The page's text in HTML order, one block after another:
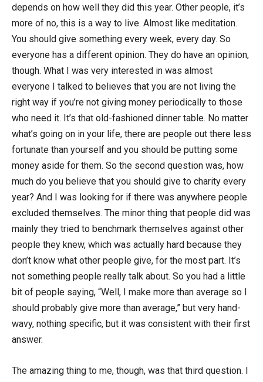
depends on how well they did this year. Other people, it’s
more of no, this is a way to live. Almost like meditation.
You should give something every week, every day. So
everyone has a different opinion. They do have an opinion,
though. What I was very interested in was almost
everyone I talked to believes that you are not living the
right way if you’re not giving money periodically to those
who need it. It’s that old-fashioned dinner table. No matter
what’s going on in your life, there are people out there less
fortunate than yourself and you should be putting some
money aside for them. So the second question was, how
much do you believe that you should give to charity every
year? And I was looking for if there was anywhere people
excluded themselves. The minor thing that people did was
mainly they tried to benchmark themselves against other
people they knew, which was actually hard because they
don’t know what other people give, for the most part. It’s
not something people really talk about. So you had a little
bit of people saying, “Well, I make more than average so I
should probably give more than average,” but very hand-
wavy, nothing specific, but it was consistent with their first
answer.
The amazing thing to me, though, was that third question. I